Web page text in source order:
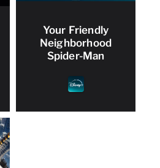
Your Friendly
Neighborhood
Spider-Man